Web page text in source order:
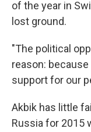
of the year in
lost ground.
"The political
reason:
support for our
Akbik has little
Russia for 2015